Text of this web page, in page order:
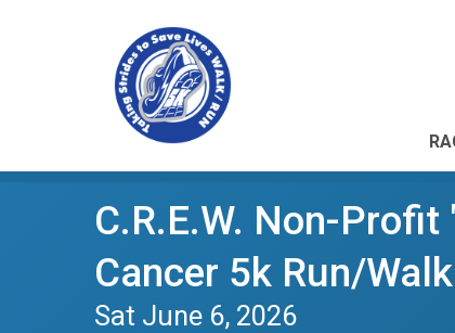
C.R.E.W. Non-
Cancer 5k Run/Walk
Sat June 6, 2026